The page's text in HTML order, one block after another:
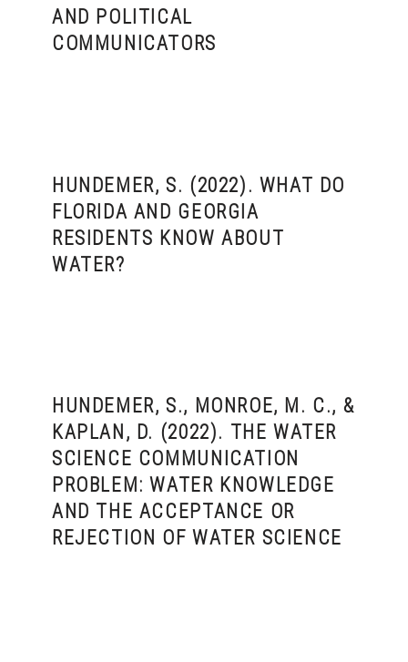
AND POLITICAL
COMMUNICATORS
HUNDEMER, S. (2022). WHAT DO
FLORIDA AND GEORGIA
RESIDENTS KNOW ABOUT
WATER?
HUNDEMER, S., MONROE, M. C., &
KAPLAN, D. (2022). THE WATER
SCIENCE COMMUNICATION
PROBLEM: WATER KNOWLEDGE
AND THE ACCEPTANCE OR
REJECTION OF WATER SCIENCE